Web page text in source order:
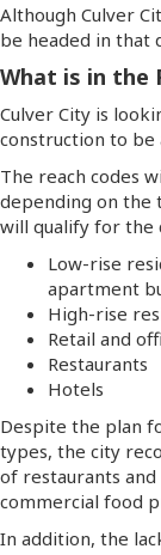
Although Culver
be headed in that
What is in the
Culver City is
construction to be
The reach codes
depending on the
will qualify for the
Low-rise
apartment
High-rise
Retail and
Restaurants
Hotels
Despite the plan
types, the city
of restaurants
commercial food
In addition, the